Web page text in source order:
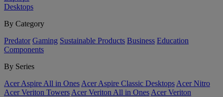
Desktops
By Category
Predator Gaming Sustainable Products Business Education
Components
By Series
Acer Aspire All in Ones Acer Aspire Classic Desktops Acer Nitro
Acer Veriton Towers Acer Veriton All in Ones Acer Veriton